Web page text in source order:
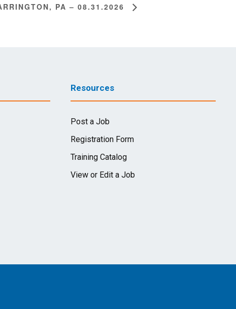
PA – 08.31.2026
Resources
Post a Job
Registration Form
Training Catalog
View or Edit a Job